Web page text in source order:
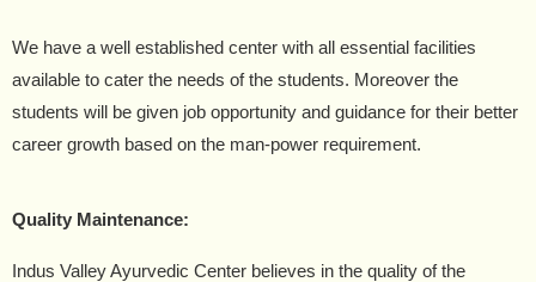
We have a well established center with all essential facilities
available to cater the needs of the students. Moreover the
students will be given job opportunity and guidance for their better
career growth based on the man-power requirement.
Quality Maintenance:
Indus Valley Ayurvedic Center believes in the quality of the